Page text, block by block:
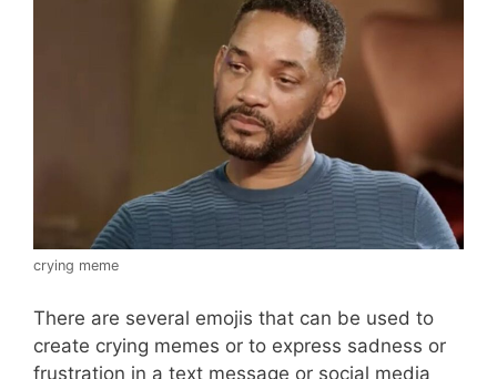
crying meme
There are several emojis that can be used to
create crying memes or to express sadness or
frustration in a text message or social media